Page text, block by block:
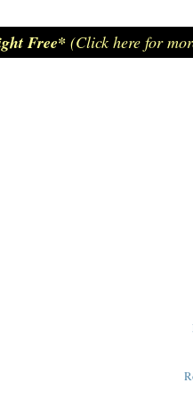
Free* (Click here for